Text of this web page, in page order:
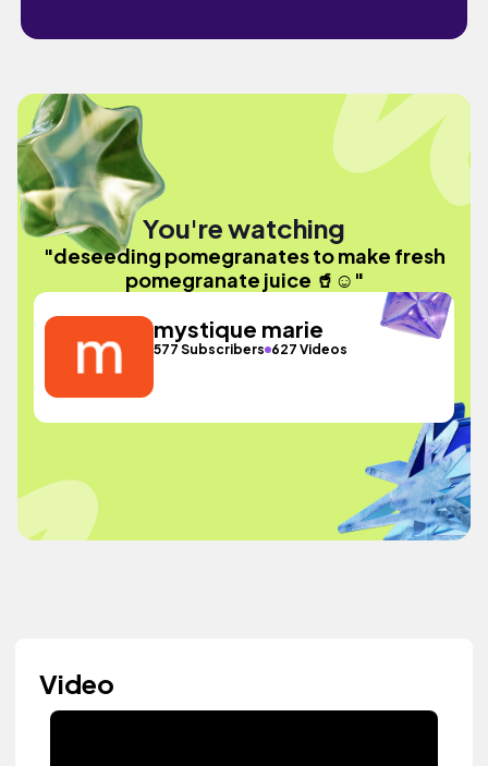
You're watching
"deseeding pomegranates to make fresh
pomegranate juice 🥤☺️"
mystique marie
577 Subscribers 627 Videos
Video